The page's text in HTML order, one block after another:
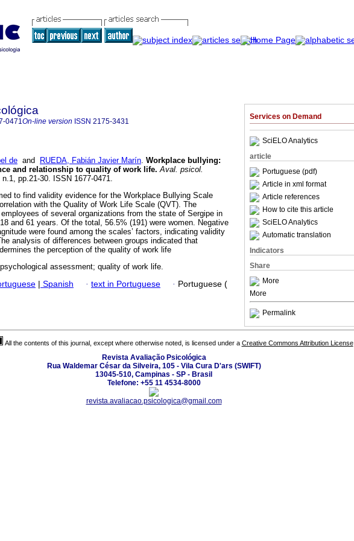
Services on Demand
SciELO Analytics
article
Portuguese (pdf)
Article in xml format
Article references
How to cite this article
SciELO Analytics
Automatic translation
Indicators
Share
More
More
Permalink
0471On-line version ISSN 2175-3431
de and RUEDA, Fabián Javier Marín. Workplace bullying:
and relationship to quality of work life. Aval. psicol.
pp.21-30. ISSN 1677-0471.
to find validity evidence for the Workplace Bullying Scale
with the Quality of Work Life Scale (QVT). The
of several organizations from the state of Sergipe in
and 61 years. Of the total, 56.5% (191) were women. Negative
were found among the scales’ factors, indicating validity
analysis of differences between groups indicated that
the perception of the quality of work life
assessment; quality of work life.
| Spanish · text in Portuguese · Portuguese (
All the contents of this journal, except where otherwise noted, is licensed under a Creative Commons Attribution License
Revista Avaliação Psicológica
Rua Waldemar César da Silveira, 105 - Vila Cura D'ars (SWIFT)
13045-510, Campinas - SP - Brasil
Telefone: +55 11 4534-8000
revista.avaliacao.psicologica@gmail.com